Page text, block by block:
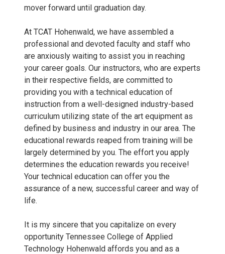
W
S
.
j
p
g
mover forward until graduation day.
At TCAT Hohenwald, we have assembled a
professional and devoted faculty and staff who
are anxiously waiting to assist you in reaching
your career goals. Our instructors, who are experts
in their respective fields, are committed to
providing you with a technical education of
instruction from a well-designed industry-based
curriculum utilizing state of the art equipment as
defined by business and industry in our area. The
educational rewards reaped from training will be
largely determined by you. The effort you apply
determines the education rewards you receive!
Your technical education can offer you the
assurance of a new, successful career and way of
life.
It is my sincere that you capitalize on every
opportunity Tennessee College of Applied
Technology Hohenwald affords you and as a